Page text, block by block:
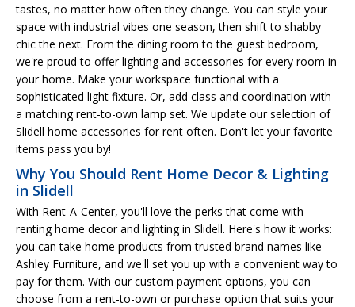
tastes, no matter how often they change. You can style your
space with industrial vibes one season, then shift to shabby
chic the next. From the dining room to the guest bedroom,
we're proud to offer lighting and accessories for every room in
your home. Make your workspace functional with a
sophisticated light fixture. Or, add class and coordination with
a matching rent-to-own lamp set. We update our selection of
Slidell home accessories for rent often. Don't let your favorite
items pass you by!
Why You Should Rent Home Decor & Lighting
in Slidell
With Rent-A-Center, you'll love the perks that come with
renting home decor and lighting in Slidell. Here's how it works:
you can take home products from trusted brand names like
Ashley Furniture, and we'll set you up with a convenient way to
pay for them. With our custom payment options, you can
choose from a rent-to-own or purchase option that suits your